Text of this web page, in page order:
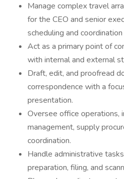
Manage complex travel
for the CEO and senior
scheduling and
Act as a primary point of
with internal and external
Draft, edit, and proofread
correspondence with a
presentation.
Oversee office operations,
management, supply
coordination.
Handle administrative
preparation, filing, and